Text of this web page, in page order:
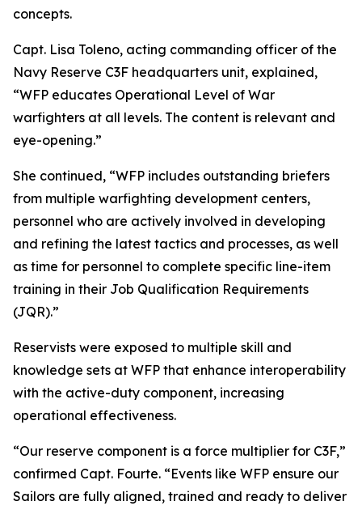
concepts.
Capt. Lisa Toleno, acting commanding officer of the
Navy Reserve C3F headquarters unit, explained,
“WFP educates Operational Level of War
warfighters at all levels. The content is relevant and
eye-opening.”
She continued, “WFP includes outstanding briefers
from multiple warfighting development centers,
personnel who are actively involved in developing
and refining the latest tactics and processes, as well
as time for personnel to complete specific line-item
training in their Job Qualification Requirements
(JQR).”
Reservists were exposed to multiple skill and
knowledge sets at WFP that enhance interoperability
with the active-duty component, increasing
operational effectiveness.
“Our reserve component is a force multiplier for C3F,”
confirmed Capt. Fourte. “Events like WFP ensure our
Sailors are fully aligned, trained and ready to deliver